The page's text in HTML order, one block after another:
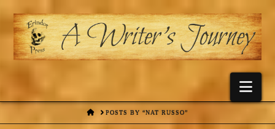
HOMEPOSTS BY “NAT RUSSO”